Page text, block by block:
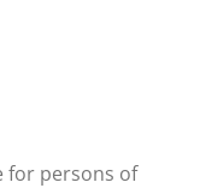
for persons of